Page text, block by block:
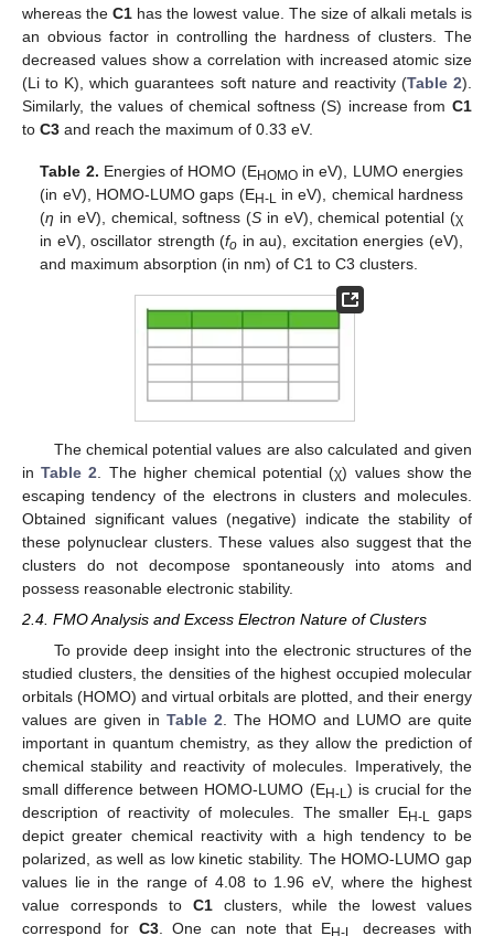
whereas theC1 has the lowest value. The size of alkali metals is
an obvious factor in controlling the hardness of clusters. The
decreased values show a correlation with increased atomic size
(Li to K), which guarantees soft nature and reactivity (Table 2).
Similarly, the values of chemical softness (S) increase from C1
to C3 and reach the maximum of 0.33 eV.
Table 2. Energies of HOMO (EHOMOin eV), LUMO energies
(in eV), HOMO-LUMO gaps (EH-L
in eV), chemical hardness
(η in eV), chemical, softness (S in eV), chemical potential (χ
in eV), oscillator strength (fo in au), excitation energies (eV),
and maximum absorption (in nm) of C1 to C3 clusters.
The chemical potential values are also calculated and given
inTable 2 . The higher chemical potential (χ) values show the
escaping tendency of the electrons in clusters and molecules.
Obtained significant values (negative) indicate the stability of
these polynuclear clusters. These values also suggest that the
clusters do not decompose spontaneously into atoms and
possess reasonable electronic stability.
2.4. FMO Analysis and Excess Electron Nature of Clusters
To provide deep insight into the electronic structures of the
studied clusters, the densities of the highest occupied molecular
orbitals (HOMO) and virtual orbitals are plotted, and their energy
values are given in Table 2 . The HOMO and LUMO are quite
important in quantum chemistry, as they allow the prediction of
chemical stability and reactivity of molecules. Imperatively, the
small difference between HOMO-LUMO (EH-L ) is crucial for the
description of reactivity of molecules. The smaller EH-L
gaps
depict greater chemical reactivity with a high tendency to be
polarized, as well as low kinetic stability. The HOMO-LUMO gap
values lie in the range of 4.08 to 1.96 eV, where the highest
value corresponds to C1clusters, while the lowest values
correspond for C3. One can note that EH-L decreases with